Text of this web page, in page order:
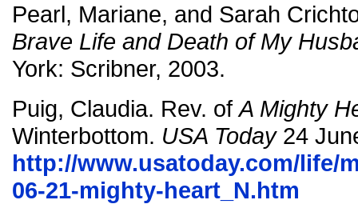
Pearl, Mariane, and Sarah
Brave Life and Death of My
York: Scribner, 2003.
Puig, Claudia. Rev. ofA Mighty
Winterbottom. USA Today24
http://www.usatoday.com/life/
06-21-mighty-heart_N.htm